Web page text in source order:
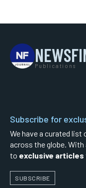
Publications
Subscribe for
We have a curated
across the globe.
to exclusive articles
SUBSCRIBE